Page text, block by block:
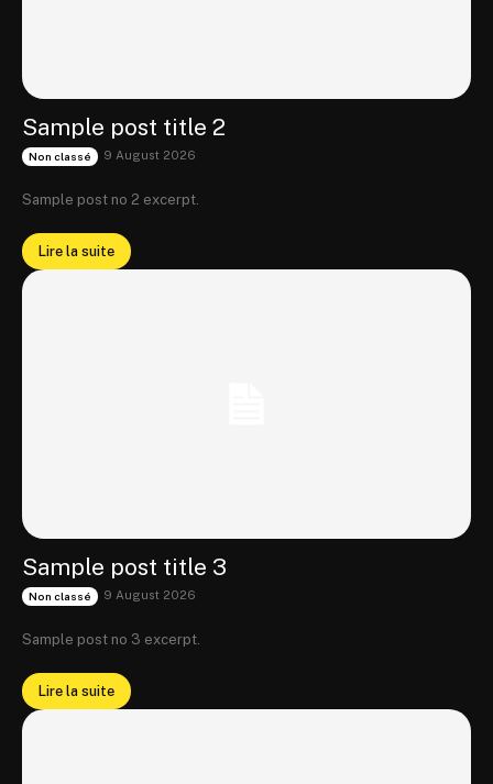
Sample post title 2
Non classé 9 August 2026
Sample post no 2 excerpt.
Lire la suite
Sample post title 3
Non classé 9 August 2026
Sample post no 3 excerpt.
Lire la suite